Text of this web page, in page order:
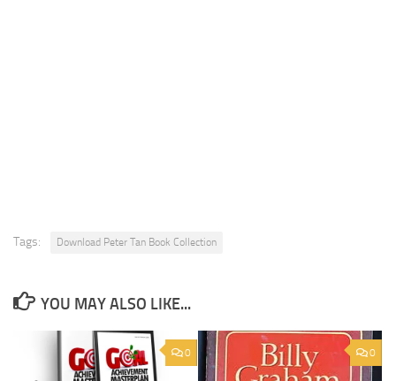
Tags: Download Peter Tan Book Collection
YOU MAY ALSO LIKE...
0 0